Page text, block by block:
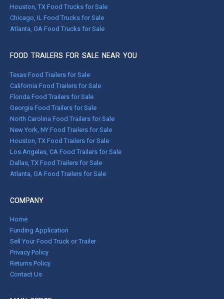
Houston, TX Food Trucks for Sale
Chicago, IL Food Trucks for Sale
Atlanta, GA Food Trucks for Sale
FOOD TRAILERS FOR SALE NEAR YOU
Texas Food Trailers for Sale
California Food Trailers for Sale
Florida Food Trailers for Sale
Georgia Food Trailers for Sale
North Carolina Food Trailers for Sale
New York, NY Food Trailers for Sale
Houston, TX Food Trailers for Sale
Los Angeles, CA Food Trailers for Sale
Dallas, TX Food Trailers for Sale
Atlanta, GA Food Trailers for Sale
COMPANY
Home
Funding Application
Sell Your Food Truck or Trailer
Privacy Policy
Returns Policy
Contact Us